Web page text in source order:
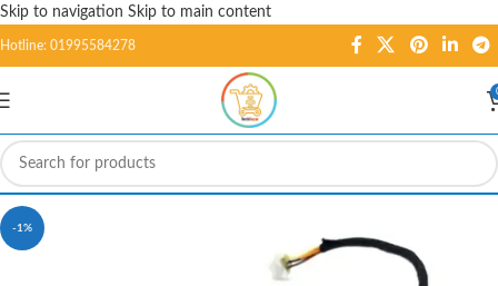
Skip to navigation Skip to main content
Hotline: 01995584278
-1%